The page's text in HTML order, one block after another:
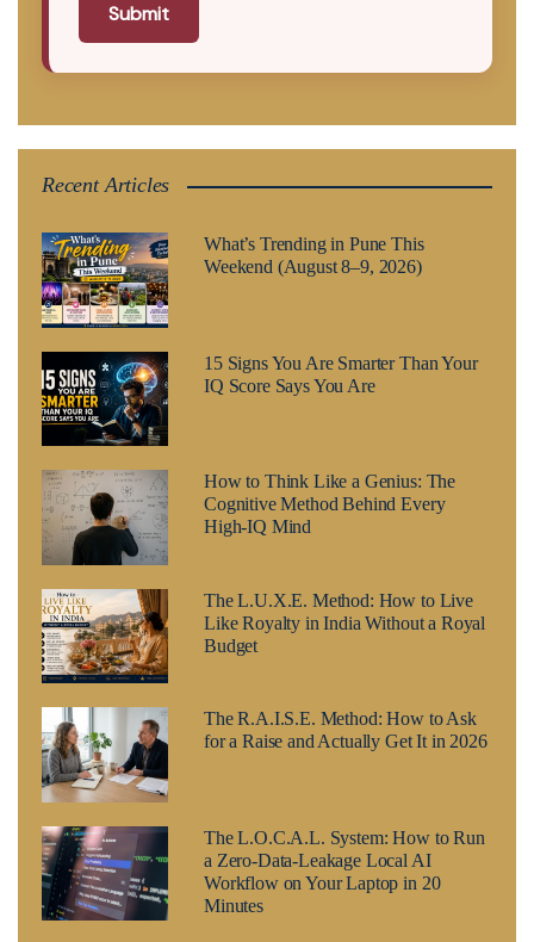
Submit
Recent Articles
What’s Trending in Pune This
Weekend (August 8–9, 2026)
15 Signs You Are Smarter Than Your
IQ Score Says You Are
How to Think Like a Genius: The
Cognitive Method Behind Every
High-IQ Mind
The L.U.X.E. Method: How to Live
Like Royalty in India Without a Royal
Budget
The R.A.I.S.E. Method: How to Ask
for a Raise and Actually Get It in 2026
The L.O.C.A.L. System: How to Run
a Zero-Data-Leakage Local AI
Workflow on Your Laptop in 20
Minutes